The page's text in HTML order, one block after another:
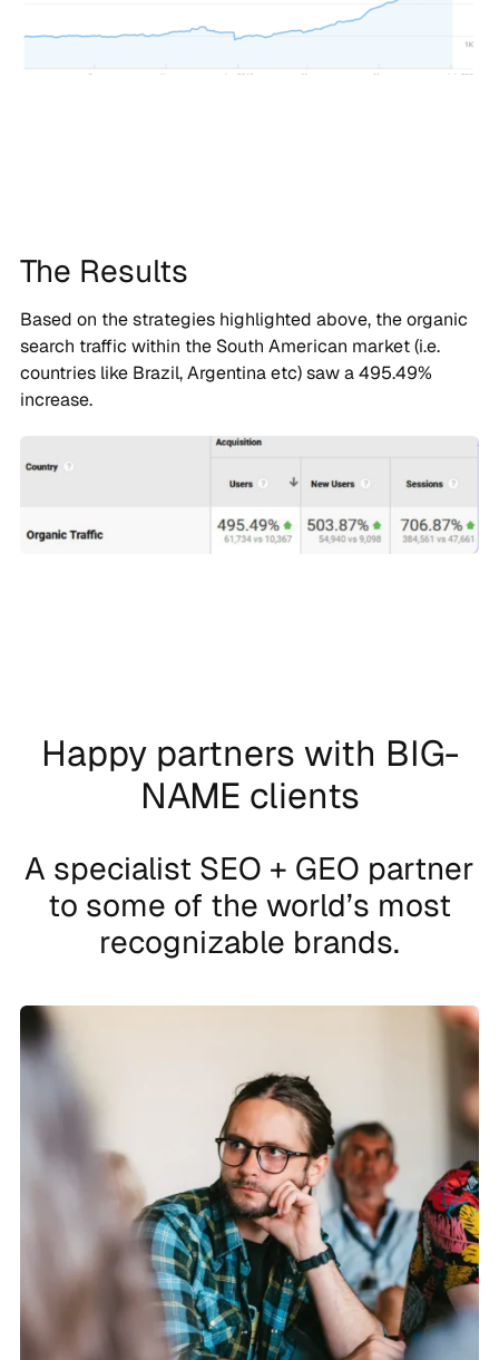
The Results
Based on the strategies highlighted above, the organic
search traffic within the South American market (i.e.
countries like Brazil, Argentina etc) saw a 495.49%
increase.
Happy partners with BIG-
NAME clients
A specialist SEO + GEO partner
to some of the world’s most
recognizable brands.